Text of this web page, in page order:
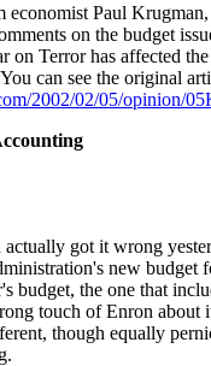
Paul
on the budget
on Terror has affected
can see the original
2002/02/05/opinion/
actually got it wrong
new budget
budget, the one that
touch of Enron about
though equally